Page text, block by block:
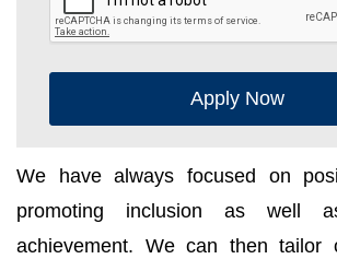
Apply Now
We have always focused on
promoting inclusion as well
achievement. We can then tailor